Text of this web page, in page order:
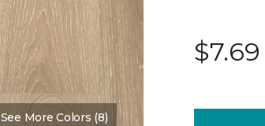
See More Colors (8)
$7.69